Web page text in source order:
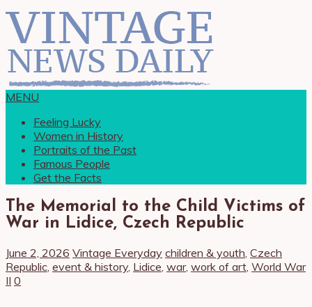
MENU
Feeling Lucky
Women in History
Portraits of the Past
Famous People
Get the Facts
The Memorial to the Child Victims of
War in Lidice, Czech Republic
June 2, 2026 Vintage Everyday children & youth Czech
Republic event & history, Lidice war, work of art World War
II 0